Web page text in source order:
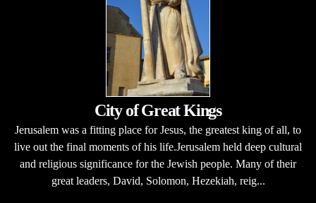
City of Great Kings
Jerusalem was a fitting place for Jesus, the greatest king of all, to
live out the final moments of his life.Jerusalem held deep cultural
and religious significance for the Jewish people. Many of their
great leaders, David, Solomon, Hezekiah, reig...